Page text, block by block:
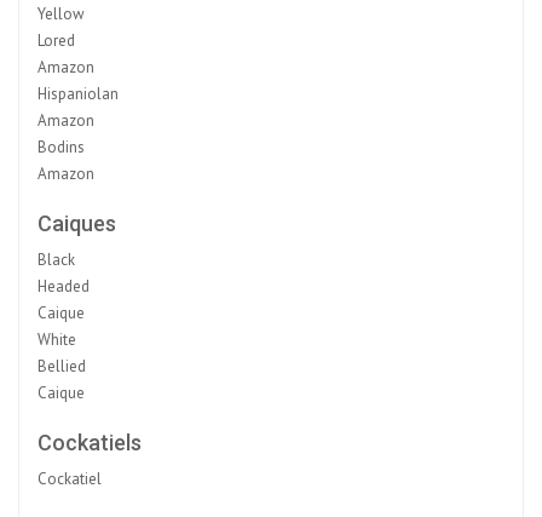
Yellow
Lored
Amazon
Hispaniolan
Amazon
Bodins
Amazon
Caiques
Black
Headed
Caique
White
Bellied
Caique
Cockatiels
Cockatiel